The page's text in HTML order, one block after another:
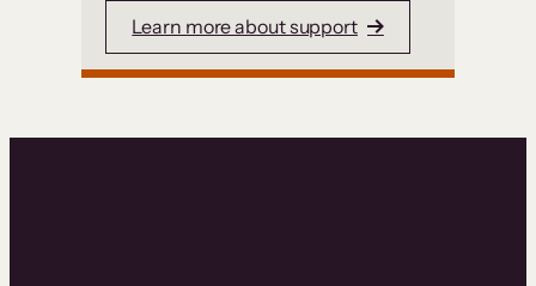
Learn more about support